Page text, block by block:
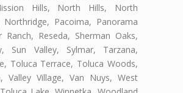
Hills, North Hills, North
Northridge, Pacoima, Panorama
Ranch, Reseda, Sherman Oaks,
Sun Valley, Sylmar, Tarzana,
Toluca Terrace, Toluca Woods,
Valley Village, Van Nuys, West